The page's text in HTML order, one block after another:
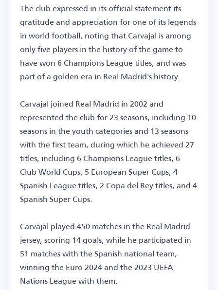
The club expressed in its official statement its
gratitude and appreciation for one of its legends
in world football, noting that Carvajal is among
only five players in the history of the game to
have won 6 Champions League titles, and was
part of a golden era in Real Madrid's history.
Carvajal joined Real Madrid in 2002 and
represented the club for 23 seasons, including 10
seasons in the youth categories and 13 seasons
with the first team, during which he achieved 27
titles, including 6 Champions League titles, 6
Club World Cups, 5 European Super Cups, 4
Spanish League titles, 2 Copa del Rey titles, and 4
Spanish Super Cups.
Carvajal played 450 matches in the Real Madrid
jersey, scoring 14 goals, while he participated in
51 matches with the Spanish national team,
winning the Euro 2024 and the 2023 UEFA
Nations League with them.